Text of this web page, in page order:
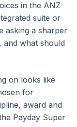
in the ANZ
suite or
asking a sharper
what should
on looks like
for
award and
Payday Super